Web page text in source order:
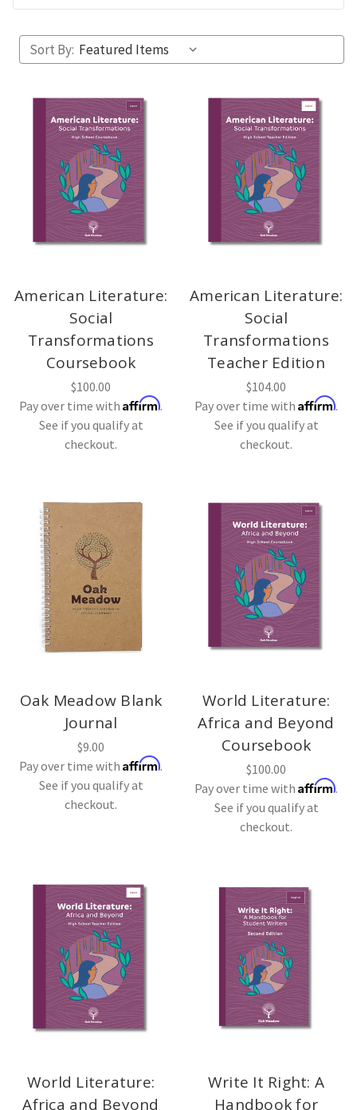
Sort By:
American Literature:
Social
Transformations
Coursebook
$100.00
Pay over time with Affirm.
See if you qualify at
checkout.
American Literature:
Social
Transformations
Teacher Edition
$104.00
Pay over time with Affirm.
See if you qualify at
checkout.
Oak Meadow Blank
Journal
$9.00
Pay over time with Affirm.
See if you qualify at
checkout.
World Literature:
Africa and Beyond
Coursebook
$100.00
Pay over time with Affirm.
See if you qualify at
checkout.
World Literature:
Africa and Beyond
Write It Right: A
Handbook for